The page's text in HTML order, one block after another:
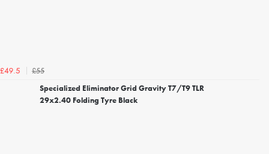
£49.5
£55
Specialized Eliminator Grid Gravity T7/T9 TLR
29x2.40 Folding Tyre Black